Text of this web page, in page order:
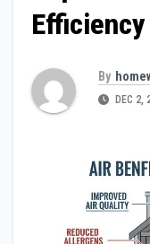
Efficiency
By
DEC 2,